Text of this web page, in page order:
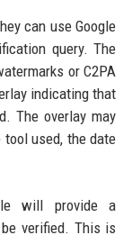
can use Google
query. The
or C2PA
indicating that
The overlay may
used, the date
will provide a
verified. This is